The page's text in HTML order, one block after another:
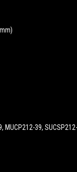
MUCP212-39,